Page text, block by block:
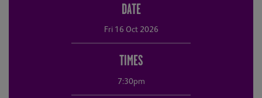
DATE
Fri 16 Oct 2026
TIMES
7:30pm